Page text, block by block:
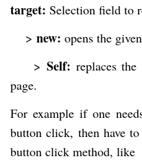
target: Selection field to
> new: opens the
> Self: replaces
page.
For example if one
button click, then have
button click method, like